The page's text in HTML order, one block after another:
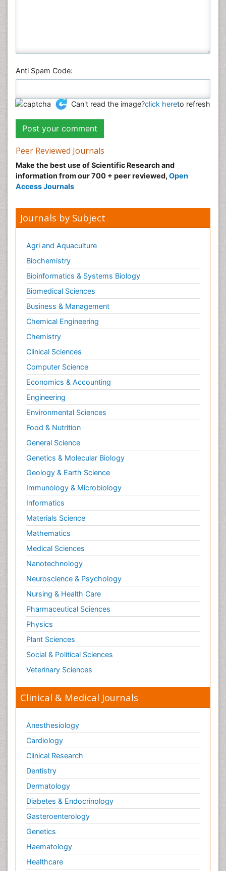
Anti Spam Code:
Can't read the image?click hereto refresh
Peer Reviewed Journals
Make the best use of Scientific Research and
information from our 700 + peer reviewed, Open
Access Journals
Journals by Subject
Agri and Aquaculture
Biochemistry
Bioinformatics & Systems Biology
Biomedical Sciences
Business & Management
Chemical Engineering
Chemistry
Clinical Sciences
Computer Science
Economics & Accounting
Engineering
Environmental Sciences
Food & Nutrition
General Science
Genetics & Molecular Biology
Geology & Earth Science
Immunology & Microbiology
Informatics
Materials Science
Mathematics
Medical Sciences
Nanotechnology
Neuroscience & Psychology
Nursing & Health Care
Pharmaceutical Sciences
Physics
Plant Sciences
Social & Political Sciences
Veterinary Sciences
Clinical & Medical Journals
Anesthesiology
Cardiology
Clinical Research
Dentistry
Dermatology
Diabetes & Endocrinology
Gasteroenterology
Genetics
Haematology
Healthcare